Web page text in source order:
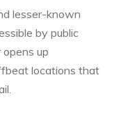
lesser-known
by public
up
locations that